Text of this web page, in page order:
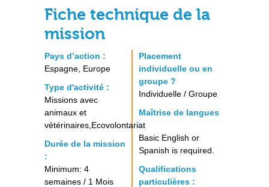
Fiche technique de la
mission
Pays d’action :
Espagne, Europe
Type d'activité :
Missions avec
animaux et
vétérinaires,Ecovolontariat
Durée de la mission
:
Minimum: 4
semaines / 1 Mois
Placement
individuelle ou en
groupe ?
Individuelle / Groupe
Maîtrise de langues
:
Basic English or
Spanish is required.
Qualifications
particulières :